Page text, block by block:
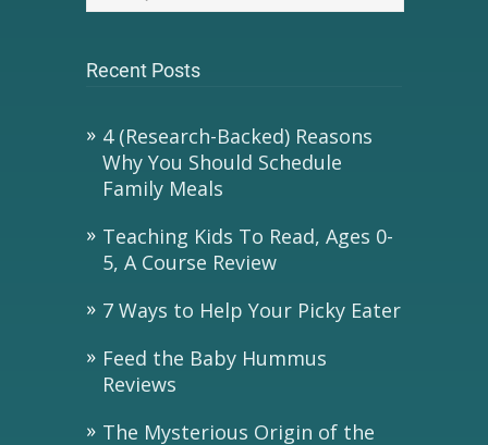
Recent Posts
4 (Research-Backed) Reasons
Why You Should Schedule
Family Meals
Teaching Kids To Read, Ages 0-
5, A Course Review
7 Ways to Help Your Picky Eater
Feed the Baby Hummus
Reviews
The Mysterious Origin of the